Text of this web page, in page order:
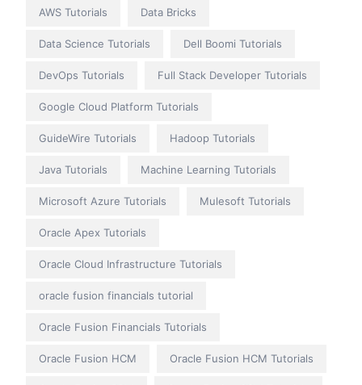
AWS Tutorials Data Bricks
Data Science Tutorials Dell Boomi Tutorials
DevOps Tutorials Full Stack Developer Tutorials
Google Cloud Platform Tutorials
GuideWire Tutorials Hadoop Tutorials
Java Tutorials Machine Learning Tutorials
Microsoft Azure Tutorials Mulesoft Tutorials
Oracle Apex Tutorials
Oracle Cloud Infrastructure Tutorials
oracle fusion financials tutorial
Oracle Fusion Financials Tutorials
Oracle Fusion HCM Oracle Fusion HCM Tutorials